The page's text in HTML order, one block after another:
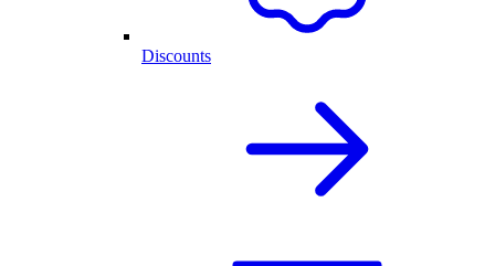
Discounts